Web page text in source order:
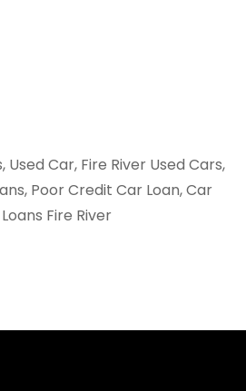
Used Car, Fire River Used Cars,
Poor Credit Car Loan, Car
Fire River